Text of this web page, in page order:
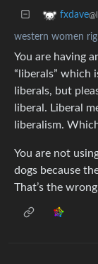
fxdave
western women
You are having
“liberals” which
liberals, but
liberal. Liberal
liberalism.
You are not
dogs because
That’s the